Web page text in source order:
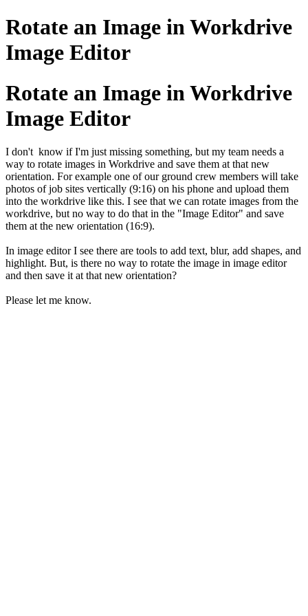
Rotate an Image in Workdrive
Image Editor
Rotate an Image in Workdrive
Image Editor
I don't know if I'm just missing something, but my team needs a
way to rotate images in Workdrive and save them at that new
orientation. For example one of our ground crew members will take
photos of job sites vertically (9:16) on his phone and upload them
into the workdrive like this. I see that we can rotate images from the
workdrive, but no way to do that in the "Image Editor" and save
them at the new orientation (16:9).
In image editor I see there are tools to add text, blur, add shapes, and
highlight. But, is there no way to rotate the image in image editor
and then save it at that new orientation?
Please let me know.